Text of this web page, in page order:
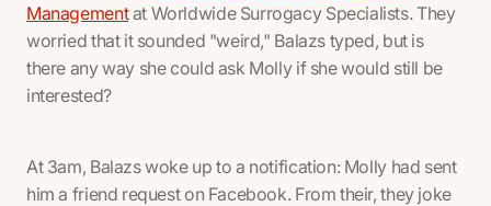
Managementat Worldwide Surrogacy Specialists. They
worried that it sounded "weird," Balazs typed, but is
there any way she could ask Molly if she would still be
interested?
At 3am, Balazs woke up to a notification: Molly had sent
him a friend request on Facebook. From their, they joke